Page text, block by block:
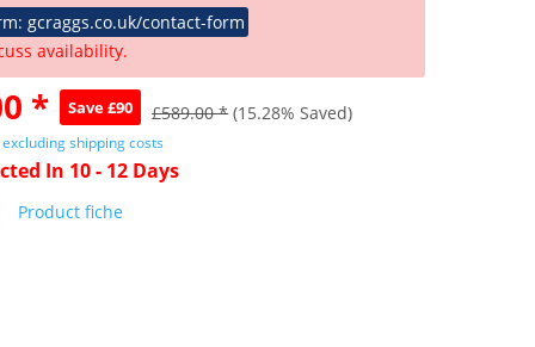
gcraggs.co.uk/contact-form
availability.
* Save £90 £589.00 * (15.28% Saved)
excluding shipping costs
In 10 - 12 Days
Product fiche